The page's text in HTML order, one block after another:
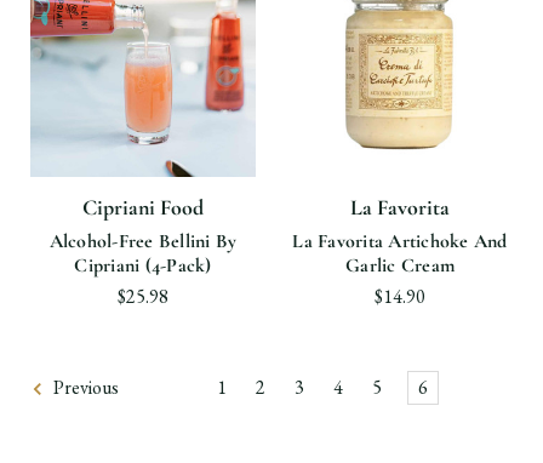
Cipriani Food
Alcohol-Free Bellini By
Cipriani (4-Pack)
$25.98
La Favorita
La Favorita Artichoke And
Garlic Cream
$14.90
Previous 1 2 3 4 5 6